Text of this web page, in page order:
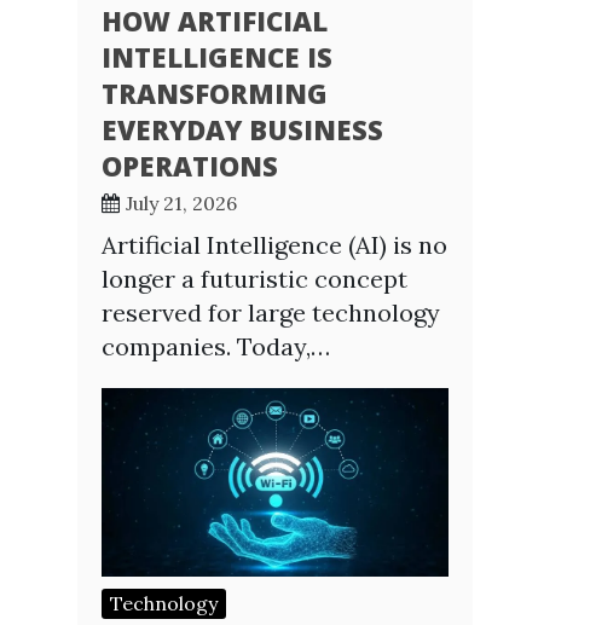
HOW ARTIFICIAL
INTELLIGENCE IS
TRANSFORMING
EVERYDAY BUSINESS
OPERATIONS
July 21, 2026
Artificial Intelligence (AI) is no
longer a futuristic concept
reserved for large technology
companies. Today,…
Technology